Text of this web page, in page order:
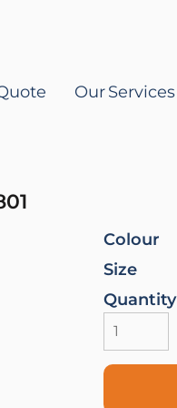
Our Services
Colour
Size
Quantity